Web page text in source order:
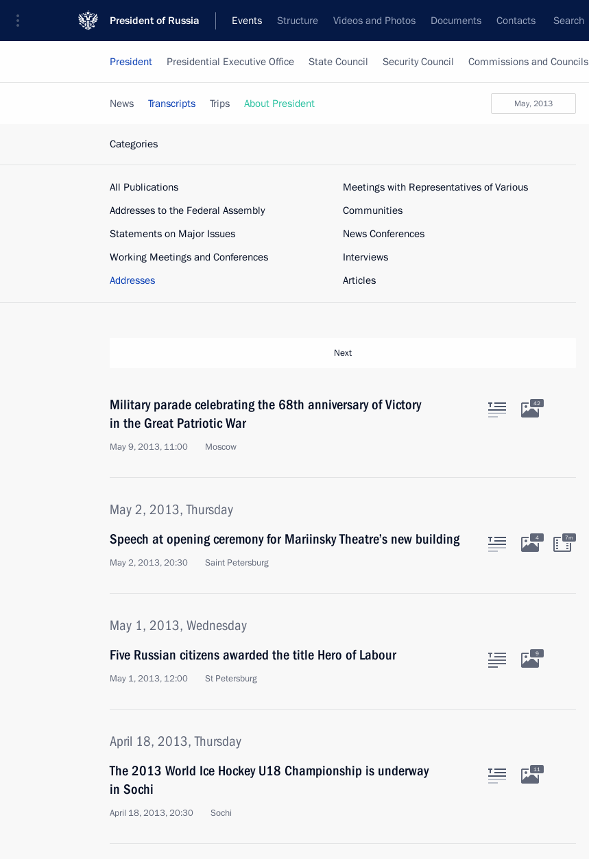
President of Russia Events Structure Videos and Photos Documents Contacts Search
President Presidential Executive Office State Council Security Council Commissions and Councils
May, 2013
News Transcripts Trips About President
Categories
All Publications
Addresses to the Federal Assembly
Statements on Major Issues
Working Meetings and Conferences
Addresses
Meetings with Representatives of Various
Communities
News Conferences
Interviews
Articles
Next
Military parade celebrating the 68th anniversary of Victory
in the Great Patriotic War
May 9, 2013, 11:00 Moscow
42
May 2, 2013, Thursday
Speech at opening ceremony for Mariinsky Theatre’s new building
May 2, 2013, 20:30 Saint Petersburg
4 7m
May 1, 2013, Wednesday
Five Russian citizens awarded the title Hero of Labour
May 1, 2013, 12:00 St Petersburg
9
April 18, 2013, Thursday
The 2013 World Ice Hockey U18 Championship is underway
in Sochi
April 18, 2013, 20:30 Sochi
11